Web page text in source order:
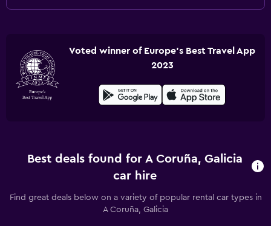
Voted winner of Europe's Best Travel App
2023
Best deals found for A Coruña, Galicia
car hire
Find great deals below on a variety of popular rental car types in
A Coruña, Galicia